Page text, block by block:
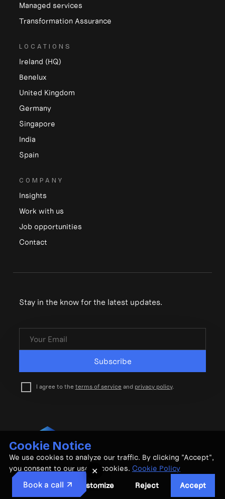
Managed services
Transformation Assurance
LOCATIONS
Ireland (HQ)
Benelux
United Kingdom
Germany
Singapore
India
Spain
COMPANY
Insights
Work with us
Job opportunities
Contact
Stay in the know for the latest updates.
Subscribe
I agree to the terms of service and privacy policy.
© CubeMatch Ltd. 2026
Cookie Notice
We use cookies to analyze our traffic. By clicking "Accept",
you consent to our use of cookies. Cookie Policy
Customize
Reject Accept
Book a call
✕